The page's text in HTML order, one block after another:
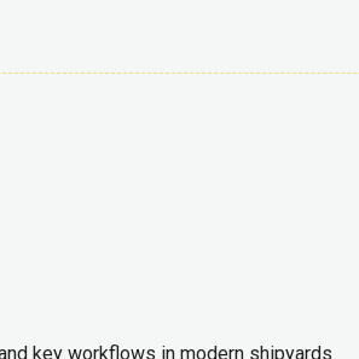
key workflows in modern shipyards